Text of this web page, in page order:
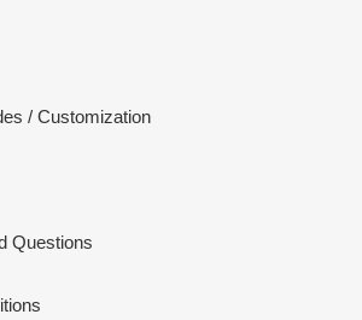
/ Customization
Questions